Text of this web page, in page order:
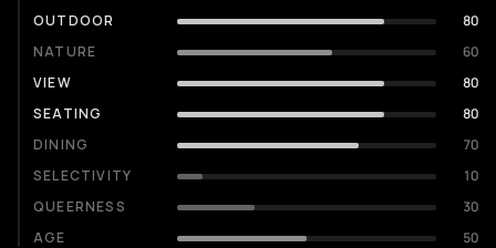
OUTDOOR
80
NATURE
60
VIEW
80
SEATING
80
DINING
70
SELECTIVITY
10
QUEERNESS
30
AGE
50